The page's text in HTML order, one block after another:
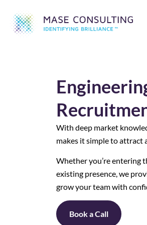
With deep market
makes it simple to attract
Whether you’re entering
existing presence, we
grow your team with
Book a Call